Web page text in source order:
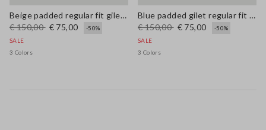
Beige padded regular fit gilet with zip
€ 150,00 € 75,00
-50%
SALE
3 Colors
Blue padded gilet regular fit with zip
€ 150,00 € 75,00
-50%
SALE
3 Colors